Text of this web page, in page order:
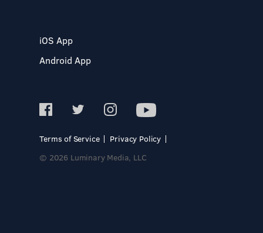
iOS App
Android App
Terms of Service
Privacy Policy
© 2026 Luminary Media, LLC